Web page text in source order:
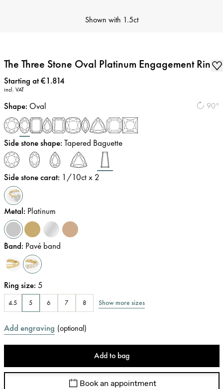
Shown with 1.5ct
The Three Stone Oval Platinum Engagement Ring
Price:
Starting at €1.814
incl. VAT
90°
Shape: Oval
Side stone shape: Tapered Baguette
Side stone carat: 1/10ct x 2
Metal: Platinum
Band: Pavé band
Ring size: 5
4.5 5 6 7 8 Show more sizes
Add engraving (optional)
Add to bag
Book an appointment